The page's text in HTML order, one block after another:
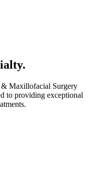
Maxillofacial Surgery
to providing exceptional